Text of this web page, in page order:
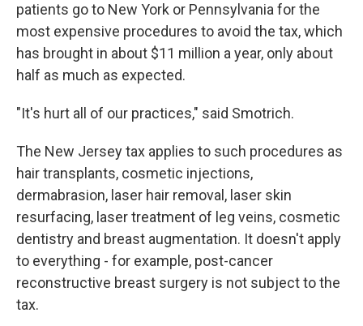
patients go to New York or Pennsylvania for the
most expensive procedures to avoid the tax, which
has brought in about $11 million a year, only about
half as much as expected.
"It's hurt all of our practices," said Smotrich.
The New Jersey tax applies to such procedures as
hair transplants, cosmetic injections,
dermabrasion, laser hair removal, laser skin
resurfacing, laser treatment of leg veins, cosmetic
dentistry and breast augmentation. It doesn't apply
to everything - for example, post-cancer
reconstructive breast surgery is not subject to the
tax.